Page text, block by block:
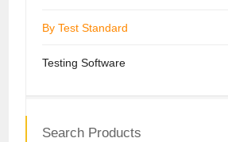
By Test Standard
Testing Software
Search Products